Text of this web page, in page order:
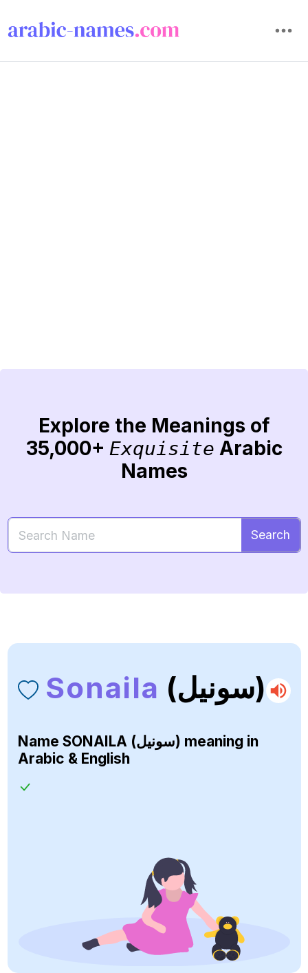
Explore the Meanings of
35,000+ Exquisite Arabic
Names
Search
Sonaila (سونيل)
Name SONAILA (سونيل) meaning in
Arabic & English